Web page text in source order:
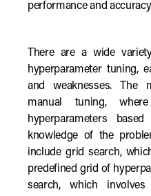
performance and
There are a wide
hyperparameter tuning,
and weaknesses. The
manual tuning,
hyperparameters
knowledge of the
include grid search,
predefined grid of
search, which involves